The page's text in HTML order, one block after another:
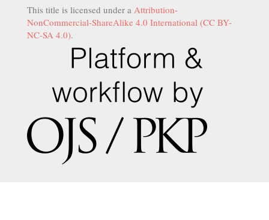
This title is licensed under a Attribution-
NonCommercial-ShareAlike 4.0 International (CC BY-
NC-SA 4.0).